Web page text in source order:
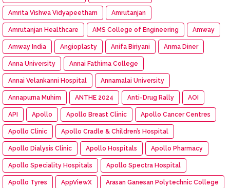
Amrita Vishwa Vidyapeetham Amrutanjan
Amrutanjan Healthcare AMS College of Engineering Amway
Amway India Angioplasty Anifa Biriyani Anma Diner
Anna University Annai Fathima College
Annai Velankanni Hospital Annamalai University
Annapurna Muhim ANTHE 2024 Anti-Drug Rally AOI
API Apollo Apollo Breast Clinic Apollo Cancer Centres
Apollo Clinic Apollo Cradle & Children’s Hospital
Apollo Dialysis Clinic Apollo Hospitals Apollo Pharmacy
Apollo Speciality Hospitals Apollo Spectra Hospital
Apollo Tyres AppViewX Arasan Ganesan Polytechnic College